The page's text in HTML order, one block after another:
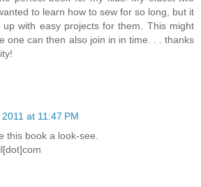
to learn how to sew for so long, but it
with easy projects for them. This might
one can then also join in in time. . . thanks
at 11:47 PM
this book a look-see.